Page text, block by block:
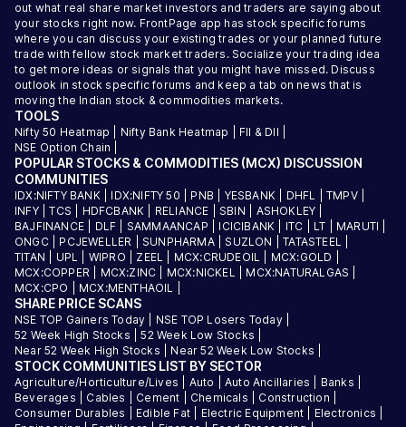
out what real share market investors and traders are saying about
your stocks right now. FrontPage app has stock specific forums
where you can discuss your existing trades or your planned future
trade with fellow stock market traders. Socialize your trading idea
to get more ideas or signals that you might have missed. Discuss
outlook in stock specific forums and keep a tab on news that is
moving the Indian stock & commodities markets.
TOOLS
Nifty 50 Heatmap Nifty Bank Heatmap FII & DII
NSE Option Chain
POPULAR STOCKS & COMMODITIES (MCX) DISCUSSION
COMMUNITIES
IDX:NIFTY BANK| IDX:NIFTY 50 PNB YESBANK DHFL |TMPV|
INFY|TCS HDFCBANK RELIANCE SBIN ASHOKLEY
BAJFINANCE
DLF SAMMAANCAP ICICIBANK ITC LT MARUTI
ONGC| PCJEWELLER SUNPHARMA| SUZLON |TATASTEEL
TITAN
UPL WIPRO ZEEL MCX:CRUDEOIL MCX:GOLD
MCX:COPPER
MCX:ZINC MCX:NICKEL MCX:NATURALGAS
MCX:CPO
MCX:MENTHAOIL
SHARE PRICE SCANS
NSE TOP Gainers Today NSE TOP Losers Today|
52 Week High Stocks |52 Week Low Stocks
Near 52 Week High Stocks
Near 52 Week Low Stocks
STOCK COMMUNITIES LIST BY SECTOR
Agriculture/Horticulture/Lives Auto |Auto Ancillaries Banks
Beverages
Cables Cement Chemicals Construction
Consumer Durables
Edible Fat Electric Equipment Electronics